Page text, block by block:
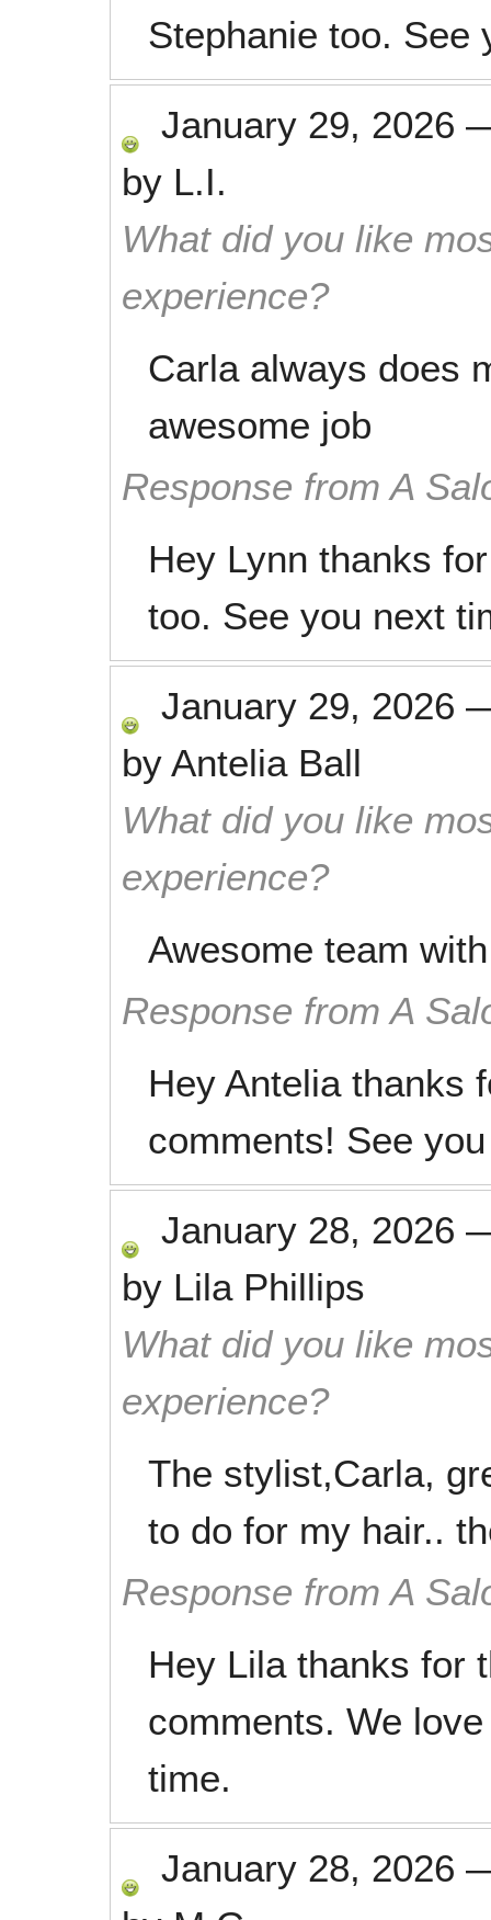
Stephanie too. See
January 29, 2026
by L.I.
What did you like
experience?
Carla always does
awesome job
Response from A
Hey Lynn thanks
too. See you next
January 29, 2026
by Antelia Ball
What did you like
experience?
Awesome team
Response from A
Hey Antelia thanks
comments! See
January 28, 2026
by Lila Phillips
What did you like
experience?
The stylist,Carla,
to do for my hair..
Response from A
Hey Lila thanks for
comments. We
time.
January 28, 2026